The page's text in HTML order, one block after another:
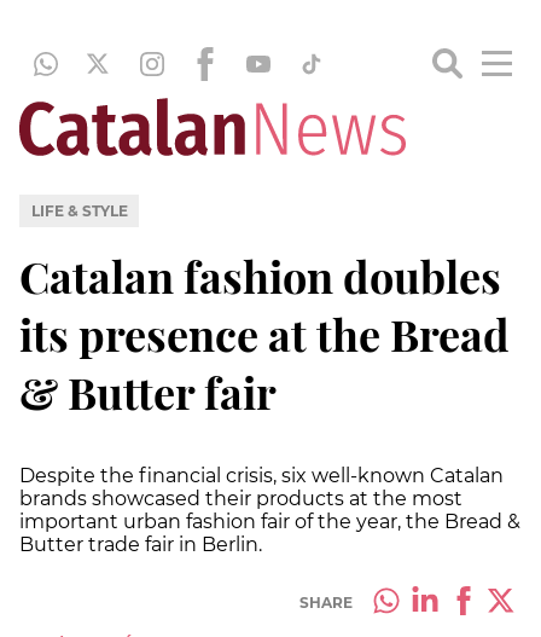
LIFE & STYLE
Catalan fashion doubles
its presence at the Bread
& Butter fair
Despite the financial crisis, six well-known Catalan
brands showcased their products at the most
important urban fashion fair of the year, the Bread &
Butter trade fair in Berlin.
SHARE